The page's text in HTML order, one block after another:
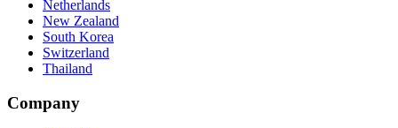
Netherlands
New Zealand
South Korea
Switzerland
Thailand
Company